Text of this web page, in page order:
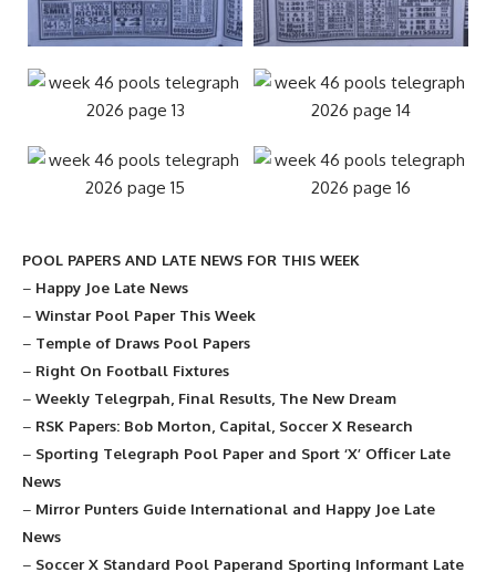
POOL PAPERS AND LATE NEWS FOR THIS WEEK
– Happy Joe Late News
– Winstar Pool Paper This Week
– Temple of Draws Pool Papers
– Right On Football Fixtures
– Weekly Telegrpah, Final Results, The New Dream
– RSK Papers: Bob Morton, Capital, Soccer X Research
– Sporting Telegraph Pool Paper and Sport ‘X’ Officer Late
News
– Mirror Punters Guide International and Happy Joe Late
News
– Soccer X Standard Pool Paperand Sporting Informant Late